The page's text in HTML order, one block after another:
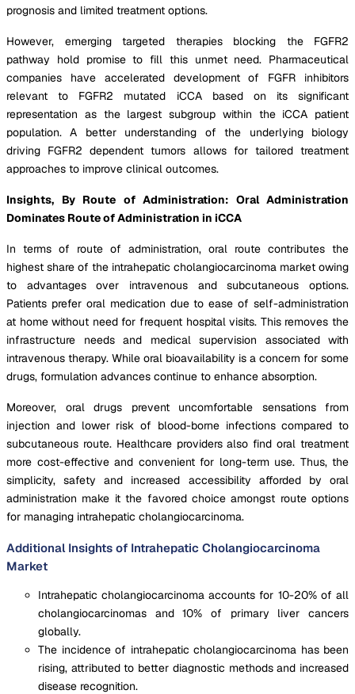
prognosis and limited treatment options.
However, emerging targeted therapies blocking the FGFR2
pathway hold promise to fill this unmet need. Pharmaceutical
companies have accelerated development of FGFR inhibitors
relevant to FGFR2 mutated iCCA based on its significant
representation as the largest subgroup within the iCCA patient
population. A better understanding of the underlying biology
driving FGFR2 dependent tumors allows for tailored treatment
approaches to improve clinical outcomes.
Insights, By Route of Administration: Oral Administration
Dominates Route of Administration in iCCA
In terms of route of administration, oral route contributes the
highest share of the intrahepatic cholangiocarcinoma market owing
to advantages over intravenous and subcutaneous options.
Patients prefer oral medication due to ease of self-administration
at home without need for frequent hospital visits. This removes the
infrastructure needs and medical supervision associated with
intravenous therapy. While oral bioavailability is a concern for some
drugs, formulation advances continue to enhance absorption.
Moreover, oral drugs prevent uncomfortable sensations from
injection and lower risk of blood-borne infections compared to
subcutaneous route. Healthcare providers also find oral treatment
more cost-effective and convenient for long-term use. Thus, the
simplicity, safety and increased accessibility afforded by oral
administration make it the favored choice amongst route options
for managing intrahepatic cholangiocarcinoma.
Additional Insights of Intrahepatic Cholangiocarcinoma
Market
Intrahepatic cholangiocarcinoma accounts for 10-20% of all
cholangiocarcinomas and 10% of primary liver cancers
globally.
The incidence of intrahepatic cholangiocarcinoma has been
rising, attributed to better diagnostic methods and increased
disease recognition.